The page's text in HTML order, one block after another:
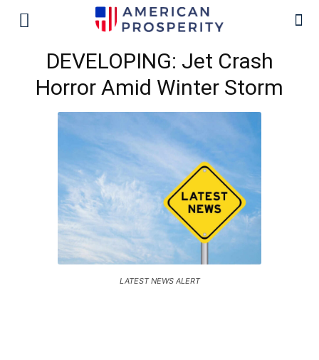
DEVELOPING: Jet Crash
Horror Amid Winter Storm
LATEST NEWS ALERT